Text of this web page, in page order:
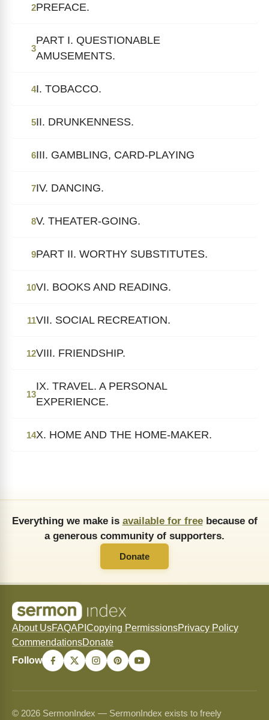
2PREFACE.
3
PART I. QUESTIONABLE
AMUSEMENTS.
4I. TOBACCO.
5II. DRUNKENNESS.
6III. GAMBLING, CARD-PLAYING
7IV. DANCING.
8V. THEATER-GOING.
9PART II. WORTHY SUBSTITUTES.
10VI. BOOKS AND READING.
11VII. SOCIAL RECREATION.
12VIII. FRIENDSHIP.
13
IX. TRAVEL. A PERSONAL
EXPERIENCE.
14X. HOME AND THE HOME-MAKER.
Everything we make is available for freebecause of
a generous community of supporters.
Donate
About UsFAQAPI Copying PermissionsPrivacy Policy
CommendationsDonate
Follow
© 2026 SermonIndex — SermonIndex exists to freely